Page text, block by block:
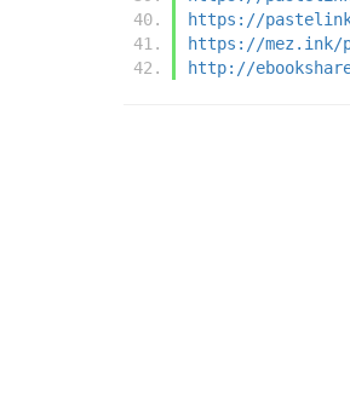
https://
https://mez.ink/
http://